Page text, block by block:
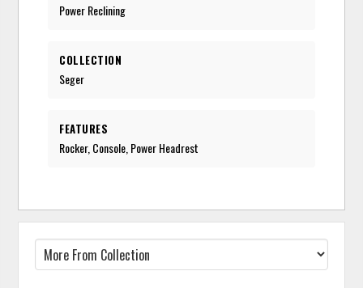
Power Reclining
COLLECTION
Seger
FEATURES
Rocker, Console, Power Headrest